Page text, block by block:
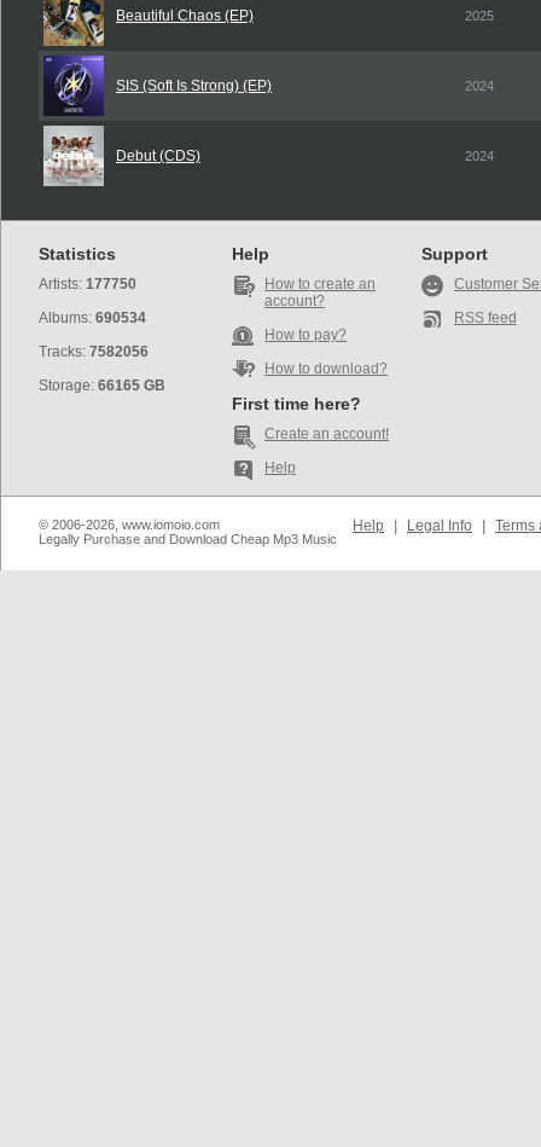
Beautiful Chaos (EP) 2025
SIS (Soft Is Strong) (EP) 2024
Debut (CDS) 2024
Statistics
Artists: 177750
Albums: 690534
Tracks: 7582056
Storage: 66165 GB
Help
How to create an
account?
How to pay?
How to download?
First time here?
Create an account!
Help
Support
Customer
RSS feed
© 2006-2026, www.iomoio.com
Legally Purchase and Download Cheap Mp3 Music
Help Legal Info Terms